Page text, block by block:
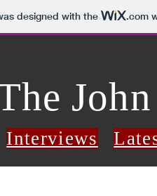
designed with the .com
Interviews